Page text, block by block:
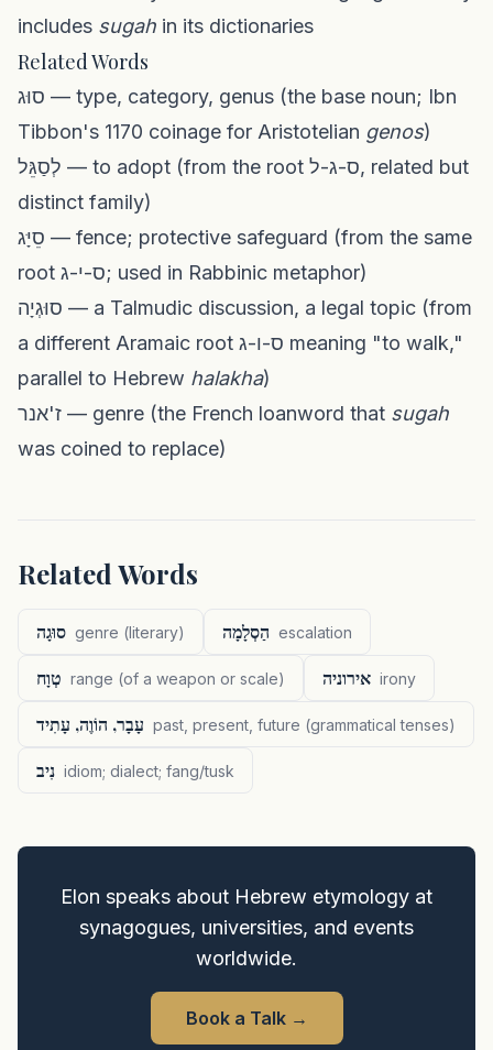
includes sugah in its dictionaries
Related Words
סוּג — type, category, genus (the base noun; Ibn
Tibbon's 1170 coinage for Aristotelian genos)
לְסַגֵּל — to adopt (from the root ס-ג-ל, related but
distinct family)
סֵיָּג — fence; protective safeguard (from the same
root ס-י-ג; used in Rabbinic metaphor)
סוּגְיָה — a Talmudic discussion, a legal topic (from
a different Aramaic root ס-ו-ג meaning "to walk,"
parallel to Hebrew halakha)
ז'אנר — genre (the French loanword that sugah
was coined to replace)
Related Words
סוּגָה genre (literary) הַסְלָמָה escalation
טְוָח range (of a weapon or scale) אירוניה irony
עָבָר, הוֹוֶה, עָתִיד past, present, future (grammatical tenses)
נִיב idiom; dialect; fang/tusk
Elon speaks about Hebrew etymology at
synagogues, universities, and events
worldwide.
Book a Talk→